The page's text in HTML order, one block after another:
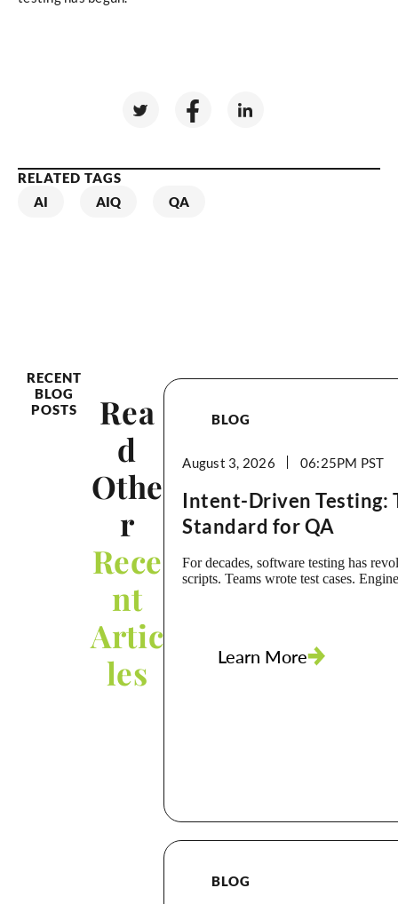
RELATED TAGS
AI
AIQ QA
RECENT
BLOG
POSTS
Rea
d
Othe
r
Rece
nt
Artic
les
BLOG
August 3, 2026 06:25PM
Intent-Driven Testing:
Standard for QA
For decades, software testing has
scripts. Teams wrote test cases.
the real asset. Business intent was. A
Learn More
BLOG